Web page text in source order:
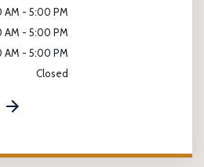
AM - 5:00 PM
AM - 5:00 PM
AM - 5:00 PM
Closed